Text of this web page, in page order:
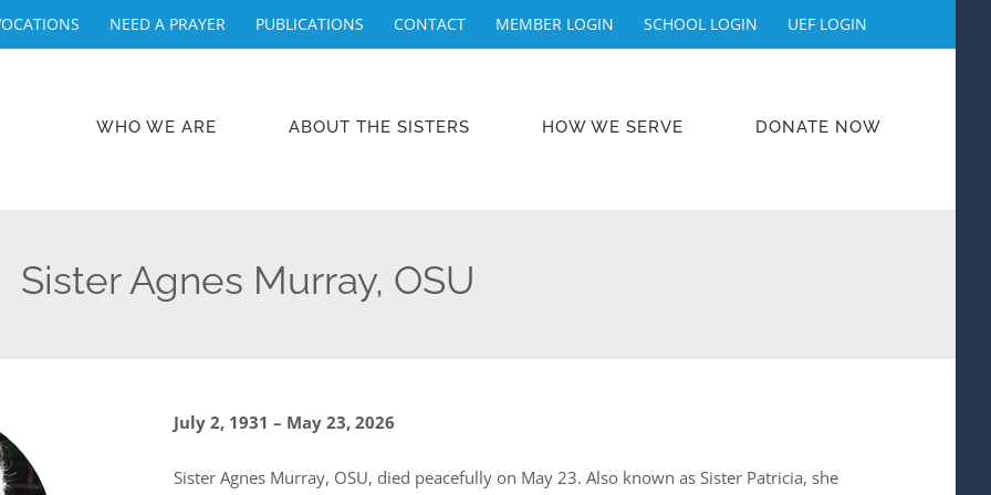
NEED A PRAYER PUBLICATIONS CONTACT MEMBER LOGIN SCHOOL LOGIN UEF LOGIN
WHO WE ARE ABOUT THE SISTERS HOW WE SERVE DONATE NOW
Sister Agnes Murray, OSU
July 2, 1931 – May 23, 2026
Sister Agnes Murray, OSU, died peacefully on May 23. Also known as Sister Patricia, she